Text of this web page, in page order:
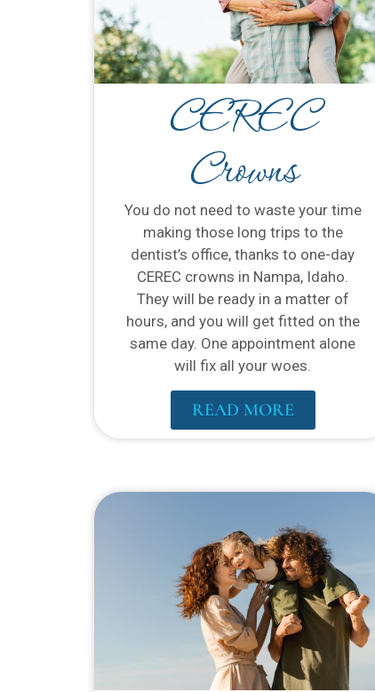
CEREC
Crowns
You do not need to waste your time
making those long trips to the
dentist’s office, thanks to one-day
CEREC crowns in Nampa, Idaho.
They will be ready in a matter of
hours, and you will get fitted on the
same day. One appointment alone
will fix all your woes.
READ MORE